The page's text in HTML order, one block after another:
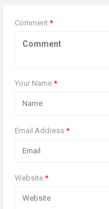
Comment *
Your Name *
Email Address *
Website *